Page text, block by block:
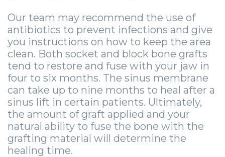
Our team may recommend the use of
antibiotics to prevent infections and give
you instructions on how to keep the area
clean. Both socket and block bone grafts
tend to restore and fuse with your jaw in
four to six months. The sinus membrane
can take up to nine months to heal after a
sinus lift in certain patients. Ultimately,
the amount of graft applied and your
natural ability to fuse the bone with the
grafting material will determine the
healing time.